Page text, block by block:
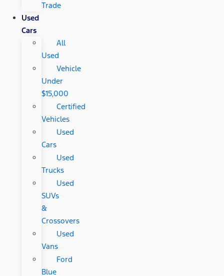
Trade
Used
Cars
All
Used
Vehicle
Under
$15,000
Certified
Vehicles
Used
Cars
Used
Trucks
Used
SUVs
&
Crossovers
Used
Vans
Ford
Blue